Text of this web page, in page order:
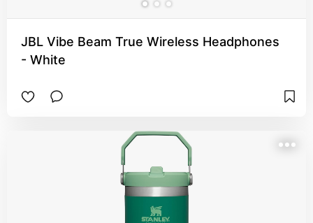
JBL Vibe Beam True Wireless Headphones
- White